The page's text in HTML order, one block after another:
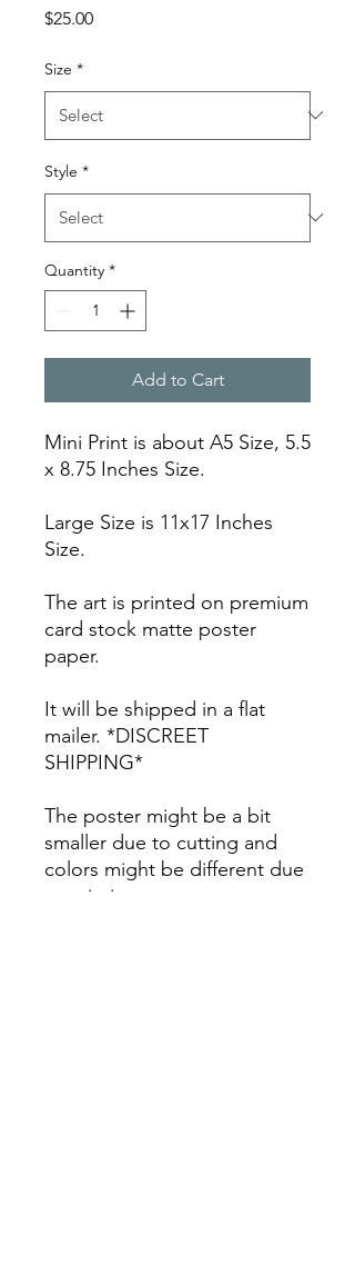
$25.00Price
Size *
Style *
Quantity *
Add to Cart
Mini Print is about A5 Size, 5.5
x 8.75 Inches Size.
Large Size is 11x17 Inches
Size.
The art is printed on premium
card stock matte poster
paper.
It will be shipped in a flat
mailer. *DISCREET
SHIPPING*
The poster might be a bit
smaller due to cutting and
colors might be different due
to printing.